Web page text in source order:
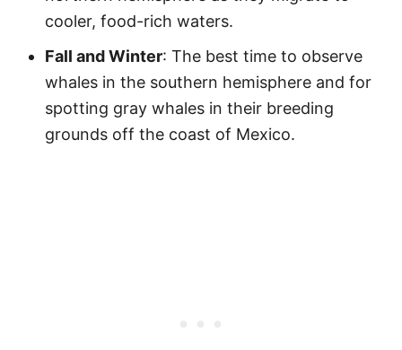
cooler, food-rich waters.
Fall and Winter: The best time to observe
whales in the southern hemisphere and for
spotting gray whales in their breeding
grounds off the coast of Mexico.